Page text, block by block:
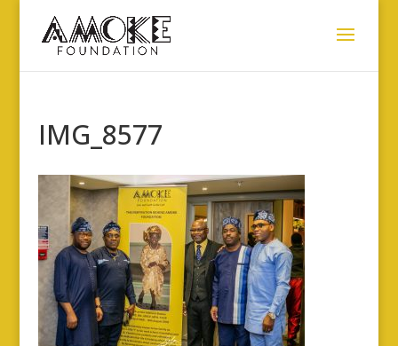
IMG_8577